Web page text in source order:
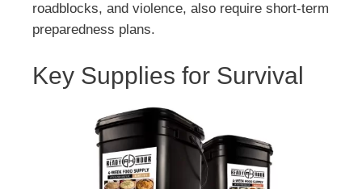
roadblocks, and violence, also require short-term
preparedness plans.
Key Supplies for Survival